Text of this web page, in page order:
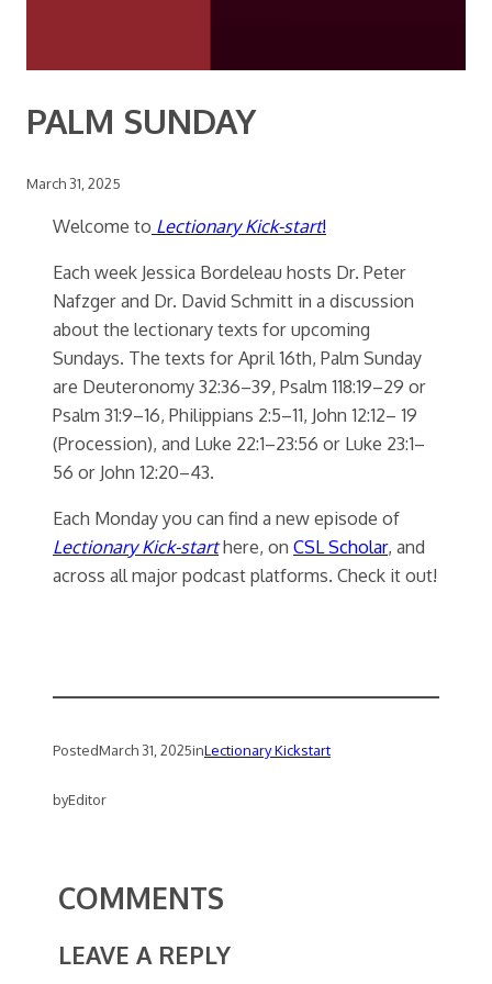
PALM SUNDAY
March 31, 2025
Welcome to Lectionary Kick-start!
Each week Jessica Bordeleau hosts Dr. Peter
Nafzger and Dr. David Schmitt in a discussion
about the lectionary texts for upcoming
Sundays. The texts for April 16th, Palm Sunday
are Deuteronomy 32:36–39, Psalm 118:19–29 or
Psalm 31:9–16, Philippians 2:5–11, John 12:12– 19
(Procession), and Luke 22:1–23:56 or Luke 23:1–
56 or John 12:20–43.
Each Monday you can find a new episode of
Lectionary Kick-starthere, on CSL Scholar, and
across all major podcast platforms. Check it out!
PostedMarch 31, 2025inLectionary Kickstart
byEditor
COMMENTS
LEAVE A REPLY